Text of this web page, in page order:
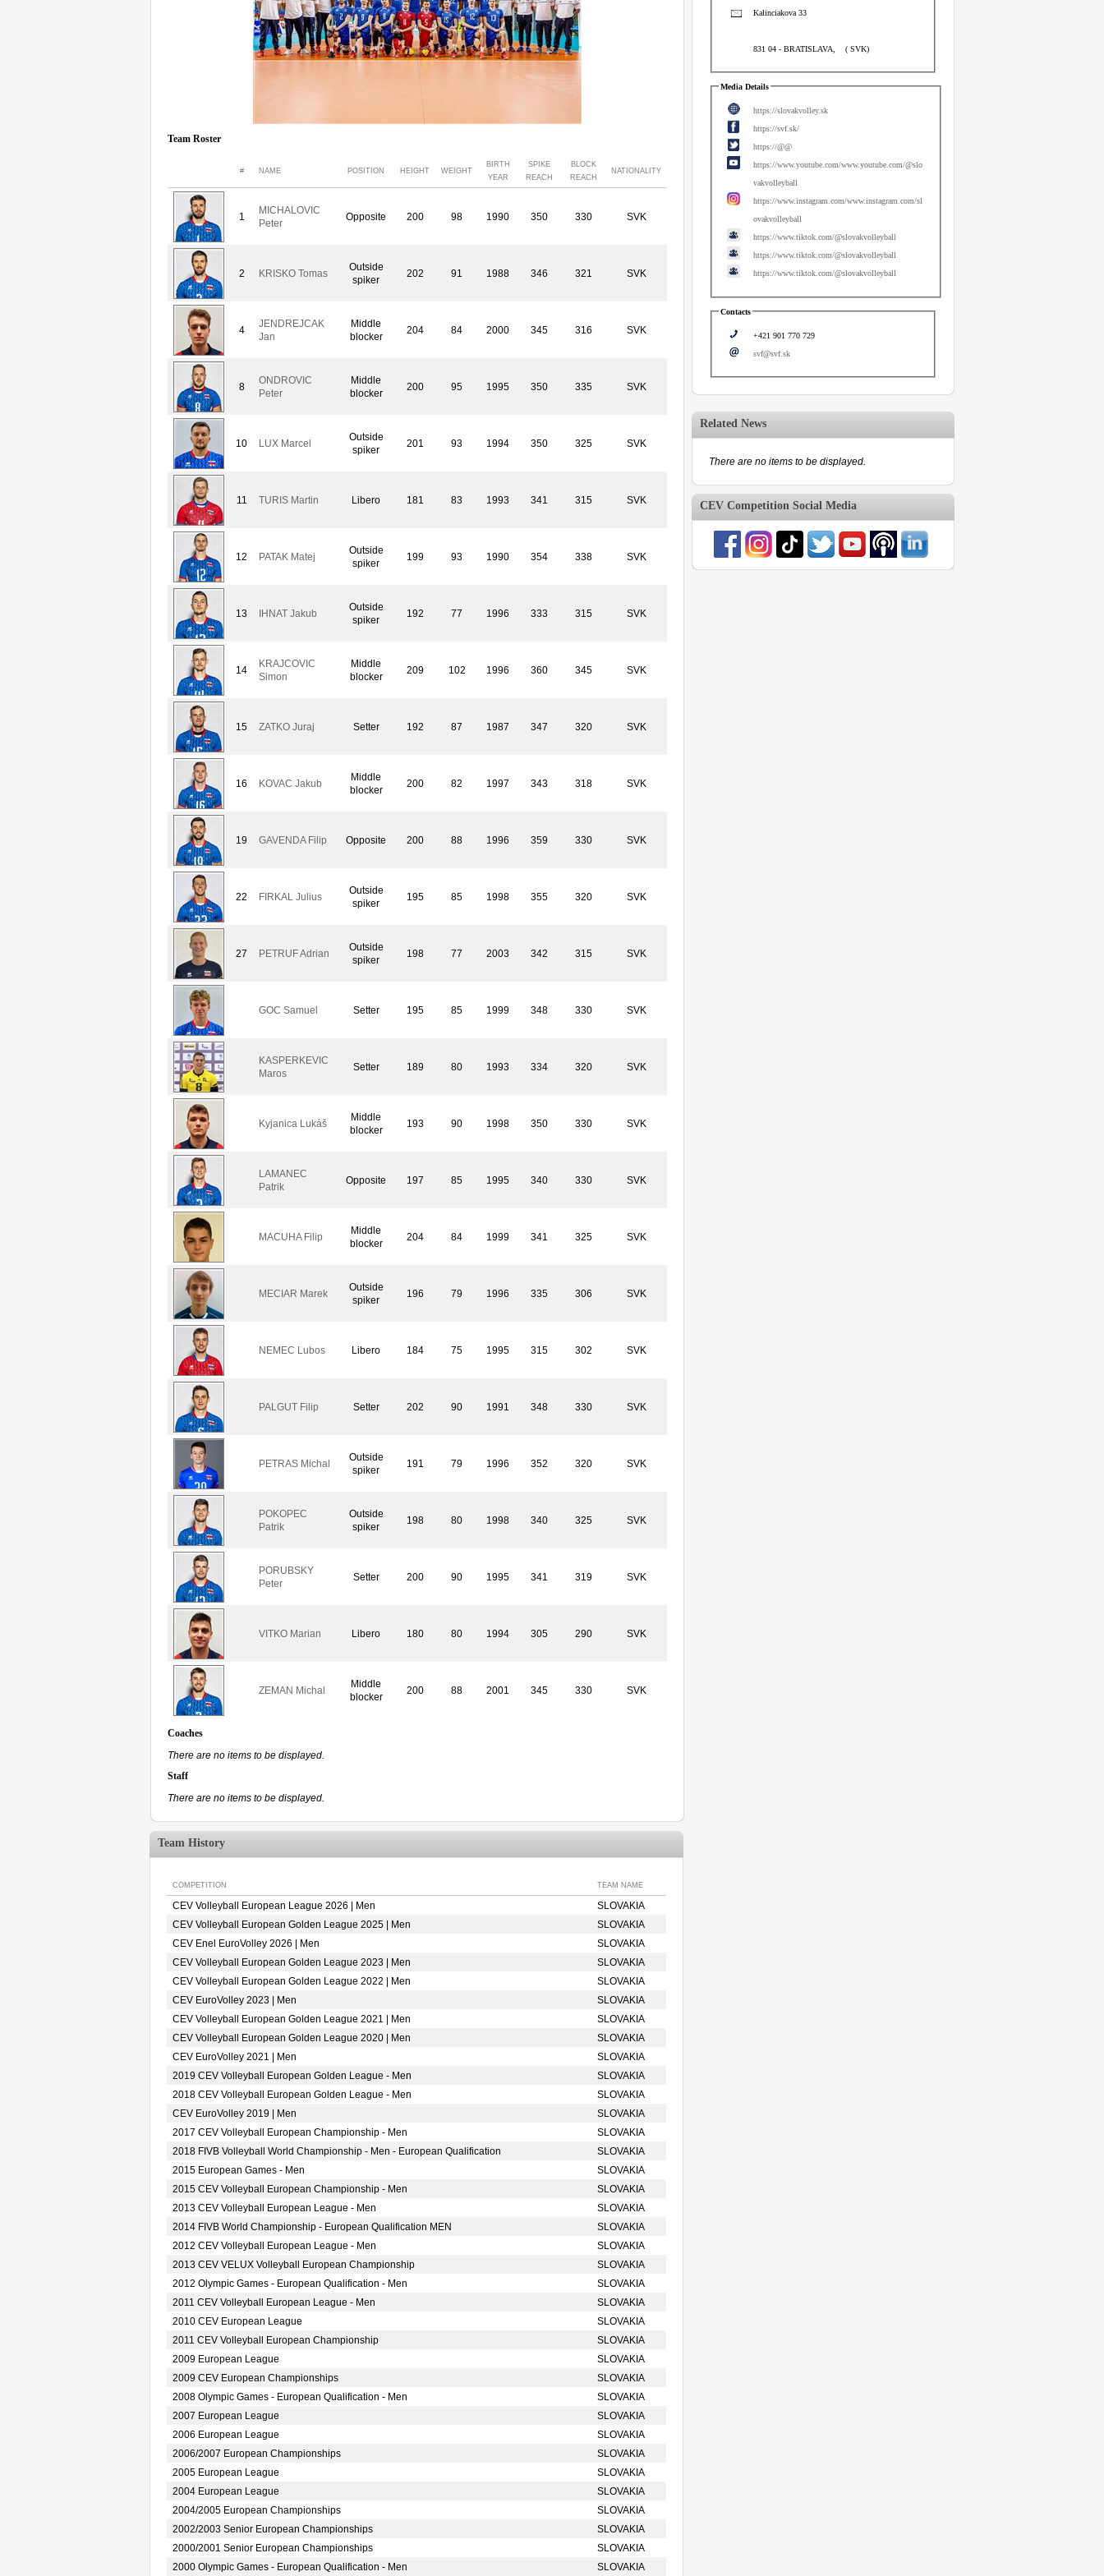
Team Roster
# NAME POSITION HEIGHT WEIGHT
BIRTH
YEAR
SPIKE
REACH
BLOCK
REACH
NATIONALITY
1
MICHALOVIC
Peter
Opposite 200 98 1990 350 330 SVK
2 KRISKO Tomas
Outside
spiker
202 91 1988 346 321 SVK
4
JENDREJCAK
Jan
Middle
blocker
204 84 2000 345 316 SVK
8
ONDROVIC
Peter
Middle
blocker
200 95 1995 350 335 SVK
10 LUX Marcel
Outside
spiker
201 93 1994 350 325 SVK
11 TURIS Martin Libero 181 83 1993 341 315 SVK
12 PATAK Matej
Outside
spiker
199 93 1990 354 338 SVK
13 IHNAT Jakub
Outside
spiker
192 77 1996 333 315 SVK
14
KRAJCOVIC
Simon
Middle
blocker
209 102 1996 360 345 SVK
15 ZATKO Juraj Setter 192 87 1987 347 320 SVK
16 KOVAC Jakub
Middle
blocker
200 82 1997 343 318 SVK
19 GAVENDA Filip Opposite 200 88 1996 359 330 SVK
22 FIRKAL Julius
Outside
spiker
195 85 1998 355 320 SVK
27 PETRUF Adrian
Outside
spiker
198 77 2003 342 315 SVK
GOC Samuel Setter 195 85 1999 348 330 SVK
KASPERKEVIC
Maros
Setter 189 80 1993 334 320 SVK
Kyjanica Lukáš
Middle
blocker
193 90 1998 350 330 SVK
LAMANEC
Patrik
Opposite 197 85 1995 340 330 SVK
MACUHA Filip
Middle
blocker
204 84 1999 341 325 SVK
MECIAR Marek
Outside
spiker
196 79 1996 335 306 SVK
NEMEC Lubos Libero 184 75 1995 315 302 SVK
PALGUT Filip Setter 202 90 1991 348 330 SVK
PETRAS Michal
Outside
spiker
191 79 1996 352 320 SVK
POKOPEC
Patrik
Outside
spiker
198 80 1998 340 325 SVK
PORUBSKY
Peter
Setter 200 90 1995 341 319 SVK
VITKO Marian Libero 180 80 1994 305 290 SVK
ZEMAN Michal
Middle
blocker
200 88 2001 345 330 SVK
Coaches
There are no items to be displayed.
Staff
There are no items to be displayed.
Team History
COMPETITION TEAM NAME
CEV Volleyball European League 2026 | Men
SLOVAKIA
CEV Volleyball European Golden League 2025 | Men
SLOVAKIA
CEV Enel EuroVolley 2026 | Men
SLOVAKIA
CEV Volleyball European Golden League 2023 | Men
SLOVAKIA
CEV Volleyball European Golden League 2022 | Men
SLOVAKIA
CEV EuroVolley 2023 | Men
SLOVAKIA
CEV Volleyball European Golden League 2021 | Men
SLOVAKIA
CEV Volleyball European Golden League 2020 | Men
SLOVAKIA
CEV EuroVolley 2021 | Men
SLOVAKIA
2019 CEV Volleyball European Golden League - Men
SLOVAKIA
2018 CEV Volleyball European Golden League - Men
SLOVAKIA
CEV EuroVolley 2019 | Men
SLOVAKIA
2017 CEV Volleyball European Championship - Men
SLOVAKIA
2018 FIVB Volleyball World Championship - Men - European Qualification
SLOVAKIA
2015 European Games - Men
SLOVAKIA
2015 CEV Volleyball European Championship - Men
SLOVAKIA
2013 CEV Volleyball European League - Men
SLOVAKIA
2014 FIVB World Championship - European Qualification MEN
SLOVAKIA
2012 CEV Volleyball European League - Men
SLOVAKIA
2013 CEV VELUX Volleyball European Championship
SLOVAKIA
2012 Olympic Games - European Qualification - Men
SLOVAKIA
2011 CEV Volleyball European League - Men
SLOVAKIA
2010 CEV European League
SLOVAKIA
2011 CEV Volleyball European Championship
SLOVAKIA
2009 European League
SLOVAKIA
2009 CEV European Championships
SLOVAKIA
2008 Olympic Games - European Qualification - Men
SLOVAKIA
2007 European League
SLOVAKIA
2006 European League
SLOVAKIA
2006/2007 European Championships
SLOVAKIA
2005 European League
SLOVAKIA
2004 European League
SLOVAKIA
2004/2005 European Championships
SLOVAKIA
2002/2003 Senior European Championships
SLOVAKIA
2000/2001 Senior European Championships
SLOVAKIA
2000 Olympic Games - European Qualification - Men
SLOVAKIA
Kalinciakova 33
831 04 - BRATISLAVA ( SVK)
Media Details
https://slovakvolley.sk
https://svf.sk/
https://@@
https://www.youtube.com/www.youtube.com/@slo
vakvolleyball
https://www.instagram.com/www.instagram.com/sl
ovakvolleyball
https://www.tiktok.com/@slovakvolleyball
https://www.tiktok.com/@slovakvolleyball
https://www.tiktok.com/@slovakvolleyball
Contacts
+421 901 770 729
svf@svf.sk
Related News
There are no items to be displayed.
CEV Competition Social Media